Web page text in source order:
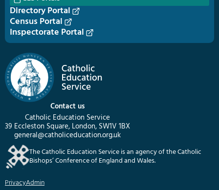
Contact us
Catholic Education Service
39 Eccleston Square, London, SW1V 1BX
general@catholiceducation.org.uk
The Catholic Education Service is an agency of the Catholic
Bishops’ Conference of England and Wales.
PrivacyAdmin
Directory Portal
Census Portal
Inspectorate Portal